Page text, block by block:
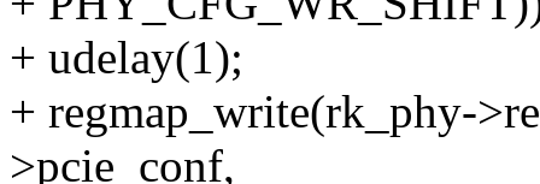
+ udelay(1);
+ regmap_write(rk_phy-
>pcie_conf,